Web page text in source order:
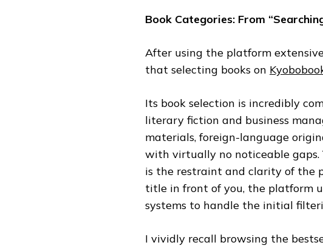
Book Categories: From
After using the platform
that selecting books on
Its book selection is incredibly
literary fiction and business
materials, foreign-language
with virtually no noticeable gaps.
is the restraint and clarity of the
title in front of you, the platform
systems to handle the initial
I vividly recall browsing the